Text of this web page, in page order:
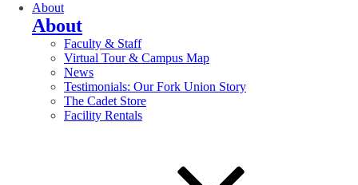
About
About
Faculty & Staff
Virtual Tour & Campus Map
News
Testimonials: Our Fork Union Story
The Cadet Store
Facility Rentals